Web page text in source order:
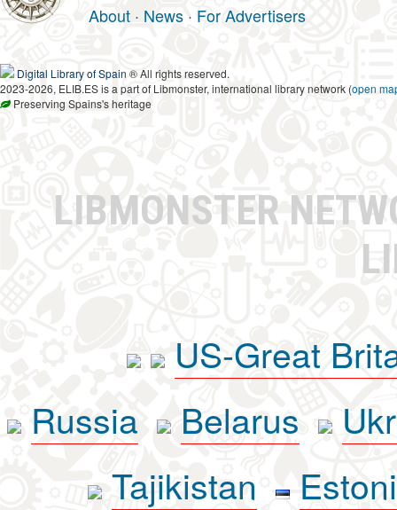
About · News · For Advertisers
Digital Library of Spain ® All rights reserved.
2023-2026, ELIB.ES is a part of Libmonster, international library network (open
Preserving Spains's heritage
LIBMONSTER
US-Great
Russia
Belarus
Tajikistan